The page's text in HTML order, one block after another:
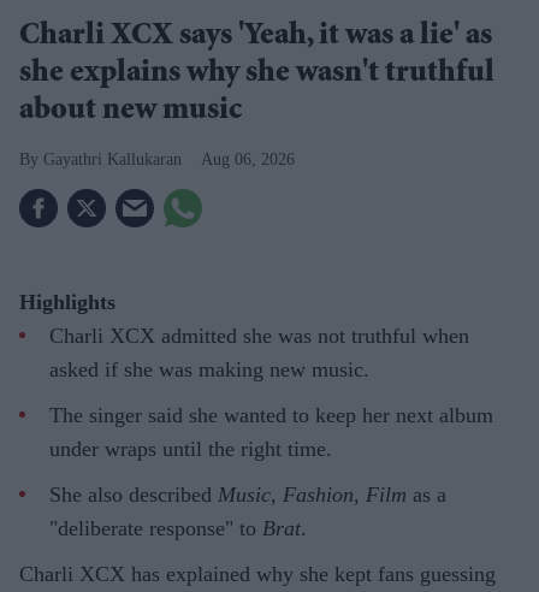
Charli XCX says 'Yeah, it was a lie' as
she explains why she wasn't truthful
about new music
Gayathri Kallukaran Aug 06, 2026
Highlights
Charli XCX admitted she was not truthful when
asked if she was making new music.
The singer said she wanted to keep her next album
under wraps until the right time.
She also described Music, Fashion, Film as a
"deliberate response" to Brat.
Charli XCX has explained why she kept fans guessing